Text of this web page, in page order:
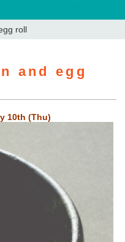
roll
and egg
10th (Thu)